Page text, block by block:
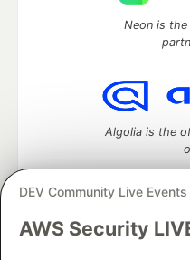
DEV Community Live Events
AWS Security
Neon is
Algolia is the
DEV Community— A space